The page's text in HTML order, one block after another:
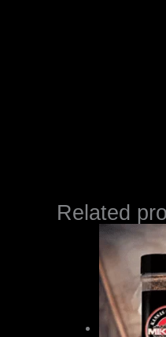
Related